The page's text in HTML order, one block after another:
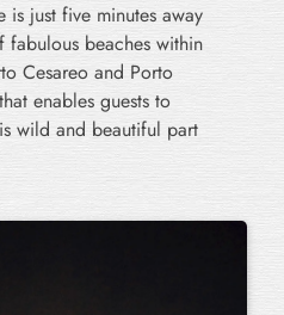
is just five minutes away
beaches within
Cesareo and Porto
enables guests to
wild and beautiful part